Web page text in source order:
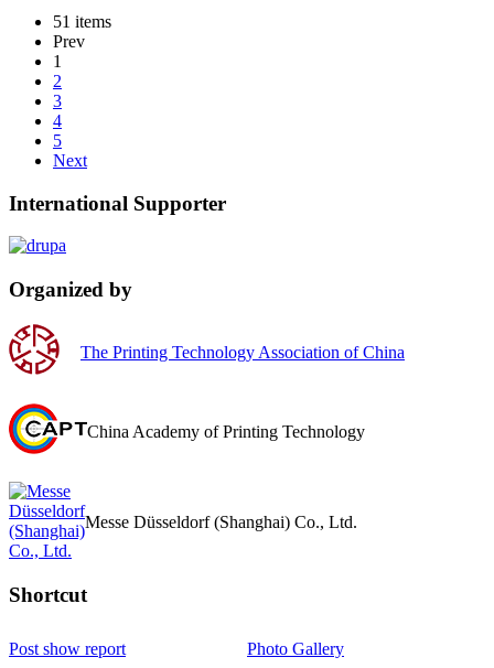
51 items
Prev
1
2
3
4
5
Next
International Supporter
Organized by
The Printing Technology Association of China
China Academy of Printing Technology
Messe Düsseldorf (Shanghai) Co., Ltd.
Shortcut‌
Post show report Photo Gallery